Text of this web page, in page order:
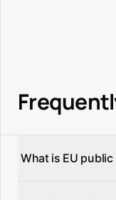
What is EU